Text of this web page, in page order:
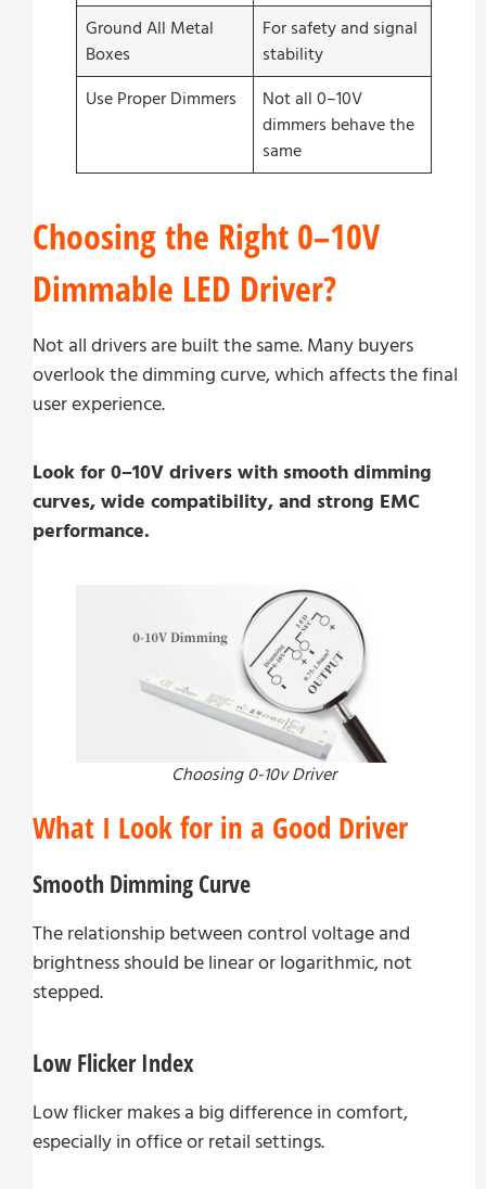
Ground All Metal
Boxes
For safety and signal
stability
Use Proper Dimmers
Not all 0–10V
dimmers behave the
same
Choosing the Right 0–10V
Dimmable LED Driver?
Not all drivers are built the same. Many buyers
overlook the dimming curve, which affects the final
user experience.
Look for 0–10V drivers with smooth dimming
curves, wide compatibility, and strong EMC
performance.
Choosing 0-10v Driver
What I Look for in a Good Driver
Smooth Dimming Curve
The relationship between control voltage and
brightness should be linear or logarithmic, not
stepped.
Low Flicker Index
Low flicker makes a big difference in comfort,
especially in office or retail settings.